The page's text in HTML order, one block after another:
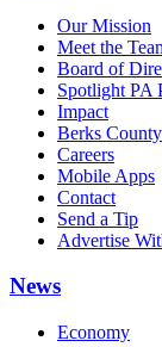
Our Mission
Meet the
Board of
Spotlight PA
Impact
Berks County
Careers
Mobile Apps
Contact
Send a Tip
Advertise
News
Economy